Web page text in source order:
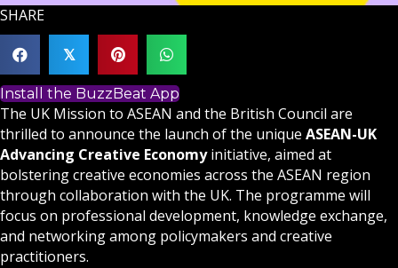
SHARE
𝕏
Install the BuzzBeat App
The UK Mission to ASEAN and the British Council are
thrilled to announce the launch of the unique ASEAN-UK
Advancing Creative Economyinitiative, aimed at
bolstering creative economies across the ASEAN region
through collaboration with the UK. The programme will
focus on professional development, knowledge exchange,
and networking among policymakers and creative
practitioners.